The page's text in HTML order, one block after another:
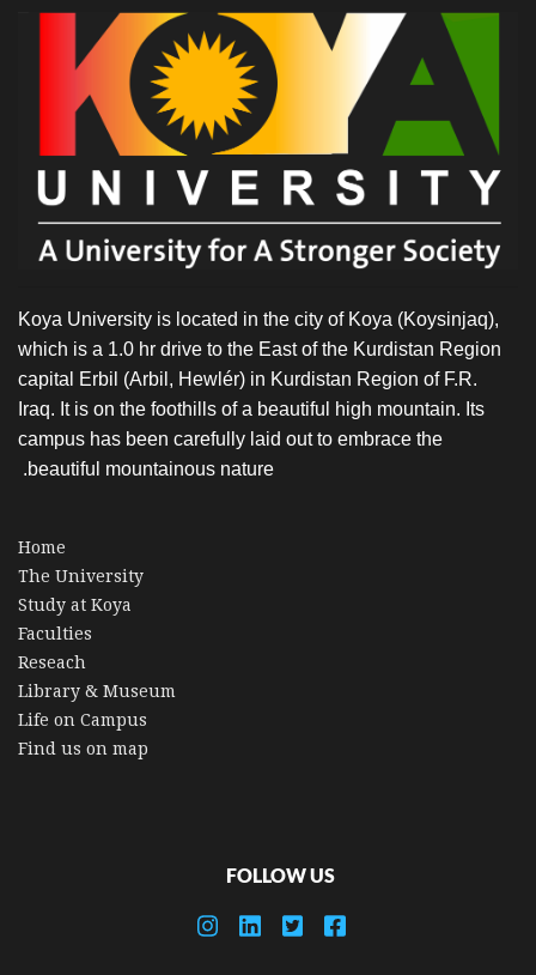
Koya University is located in the city of Koya (Koysinjaq),
which is a 1.0 hr drive to the East of the Kurdistan Region
capital Erbil (Arbil, Hewlér) in Kurdistan Region of F.R.
Iraq. It is on the foothills of a beautiful high mountain. Its
campus has been carefully laid out to embrace the
beautiful mountainous nature.
Home
The University
Study at Koya
Faculties
Reseach
Library & Museum
Life on Campus
Find us on map
FOLLOW US